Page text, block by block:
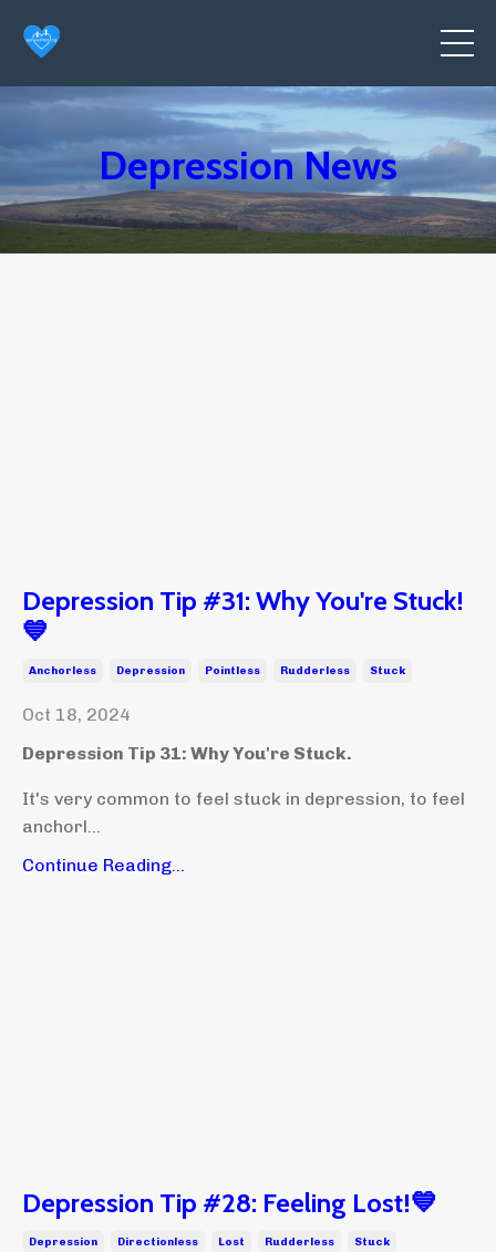
Depression News
Depression Tip #31: Why You're Stuck!
💙
Anchorless Depression Pointless Rudderless Stuck
Oct 18, 2024
Depression Tip 31: Why You're Stuck.
It's very common to feel stuck in depression, to feel
anchorl...
Continue Reading...
Depression Tip #28: Feeling Lost!💙
Depression Directionless Lost Rudderless Stuck